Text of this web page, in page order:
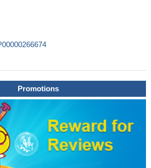
of gastric carcinoma.
suppressor role for miR-216a in
glioma cell proliferation, migration, and
LGR5.PMID: 28256193
stem cell traits and chemoresistance
stage, and by integrating functional
sorted cell RNA sequencing data from
organoids, there were correlations between
genes, including dickkopf WNT signaling
and SPARC-related modular calcium
29467240
transiently upregulated during the early
Promotions